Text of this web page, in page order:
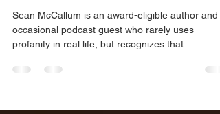
Sean McCallum |
Smorgasbord 2022
Sean McCallum is an award-eligible author and